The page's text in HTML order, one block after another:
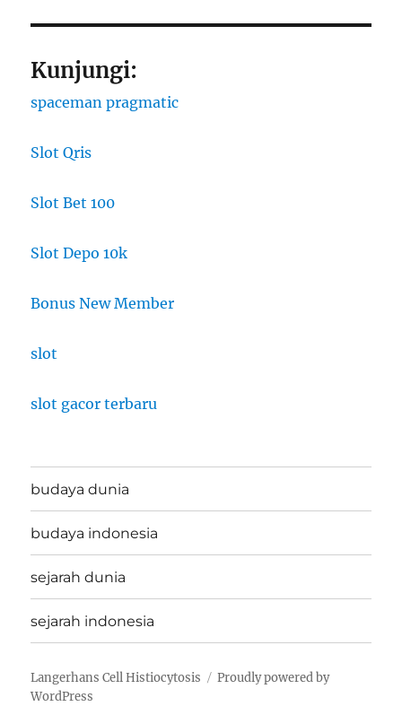
Kunjungi:
spaceman pragmatic
Slot Qris
Slot Bet 100
Slot Depo 10k
Bonus New Member
slot
slot gacor terbaru
budaya dunia
budaya indonesia
sejarah dunia
sejarah indonesia
Langerhans Cell Histiocytosis
Proudly powered by
WordPress